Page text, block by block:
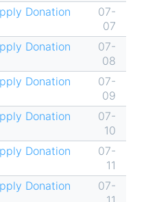
Donation
07-
07
Donation
07-
08
Donation
07-
09
Donation
07-
10
Donation
07-
11
Donation
07-